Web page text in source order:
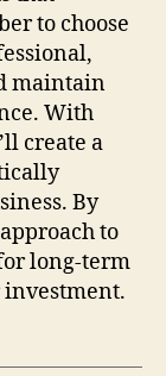
to choose
maintain
With
create a
By
to
long-term
investment.